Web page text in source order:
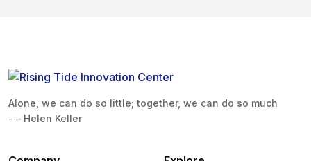
Alone, we can do so little; together, we can do so much
- – Helen Keller